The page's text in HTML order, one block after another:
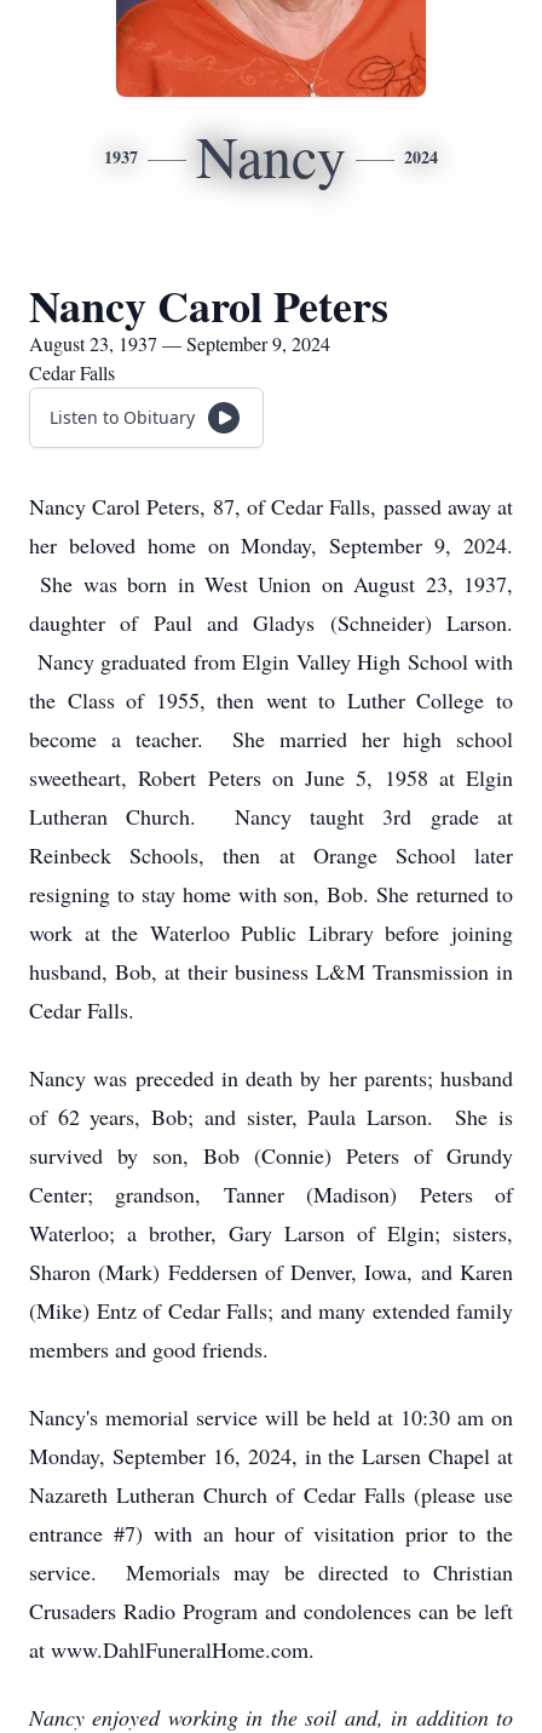
1937 Nancy 2024
Nancy Carol Peters
August 23, 1937 — September 9, 2024
Cedar Falls
Listen to Obituary
Nancy Carol Peters, 87, of Cedar Falls, passed away at
her beloved home on Monday, September 9, 2024.
She was born in West Union on August 23, 1937,
daughter of Paul and Gladys (Schneider) Larson.
Nancy graduated from Elgin Valley High School with
the Class of 1955, then went to Luther College to
become a teacher. She married her high school
sweetheart, Robert Peters on June 5, 1958 at Elgin
Lutheran Church. Nancy taught 3rd grade at
Reinbeck Schools, then at Orange School later
resigning to stay home with son, Bob. She returned to
work at the Waterloo Public Library before joining
husband, Bob, at their business L&M Transmission in
Cedar Falls.
Nancy was preceded in death by her parents; husband
of 62 years, Bob; and sister, Paula Larson. She is
survived by son, Bob (Connie) Peters of Grundy
Center; grandson, Tanner (Madison) Peters of
Waterloo; a brother, Gary Larson of Elgin; sisters,
Sharon (Mark) Feddersen of Denver, Iowa, and Karen
(Mike) Entz of Cedar Falls; and many extended family
members and good friends.
Nancy's memorial service will be held at 10:30 am on
Monday, September 16, 2024, in the Larsen Chapel at
Nazareth Lutheran Church of Cedar Falls (please use
entrance #7) with an hour of visitation prior to the
service. Memorials may be directed to Christian
Crusaders Radio Program and condolences can be left
at www.DahlFuneralHome.com.
Nancy enjoyed working in the soil and, in addition to